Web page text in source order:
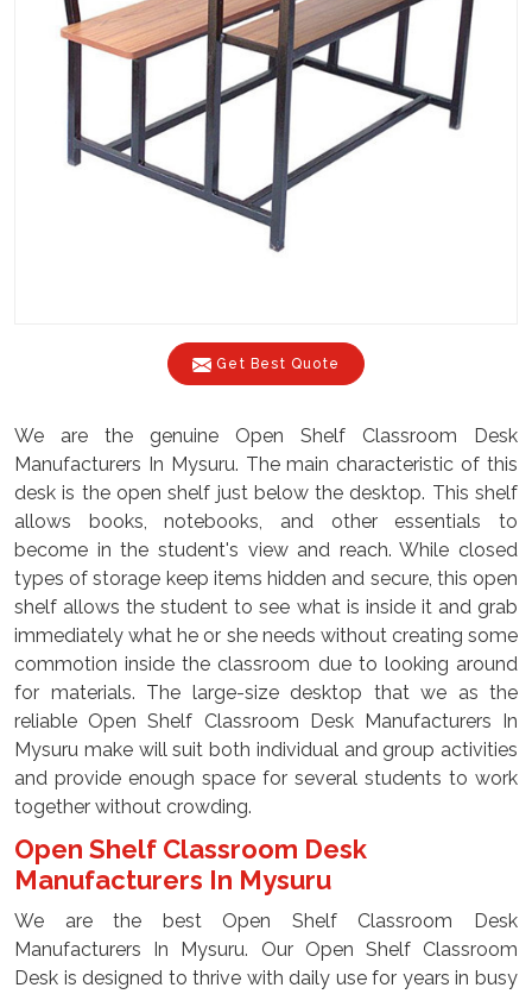
Get Best Quote
We are the genuine Open Shelf Classroom Desk
Manufacturers In Mysuru. The main characteristic of this
desk is the open shelf just below the desktop. This shelf
allows books, notebooks, and other essentials to
become in the student's view and reach. While closed
types of storage keep items hidden and secure, this open
shelf allows the student to see what is inside it and grab
immediately what he or she needs without creating some
commotion inside the classroom due to looking around
for materials. The large-size desktop that we as the
reliable Open Shelf Classroom Desk Manufacturers In
Mysuru make will suit both individual and group activities
and provide enough space for several students to work
together without crowding.
Open Shelf Classroom Desk
Manufacturers In Mysuru
We are the best Open Shelf Classroom Desk
Manufacturers In Mysuru. Our Open Shelf Classroom
Desk is designed to thrive with daily use for years in busy